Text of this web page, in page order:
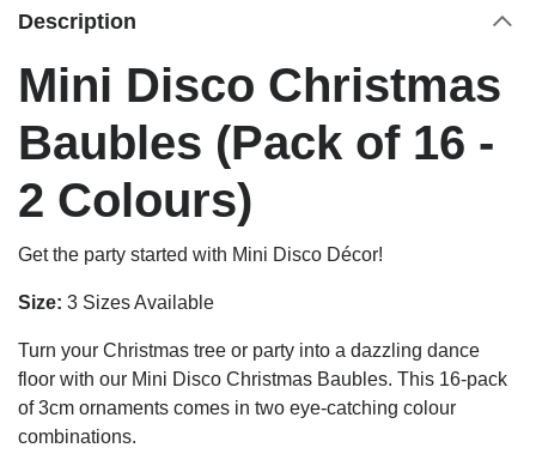
Description
Mini Disco Christmas
Baubles (Pack of 16 -
2 Colours)
Get the party started with Mini Disco Décor!
Size: 3 Sizes Available
Turn your Christmas tree or party into a dazzling dance
floor with our Mini Disco Christmas Baubles. This 16-pack
of 3cm ornaments comes in two eye-catching colour
combinations.